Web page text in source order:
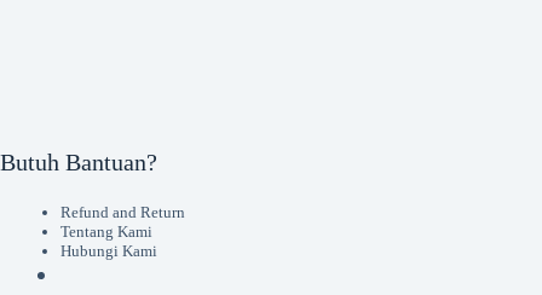
Butuh Bantuan?
Refund and Return
Tentang Kami
Hubungi Kami